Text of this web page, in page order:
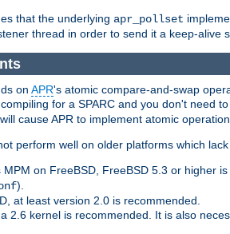
that the underlying apr_pollset
thread in order to send it a keep-alive
on APR's atomic compare-and-swap
for a SPARC and you don't need
cause APR to implement atomic
perform well on older platforms which
MPM on FreeBSD, FreeBSD 5.3 or higher
).
at least version 2.0 is recommended.
2.6 kernel is recommended. It is also